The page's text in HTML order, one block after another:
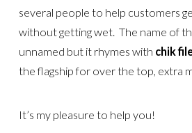
several people to help customers
without getting wet. The name of
unnamed but it rhymes with chik
the flagship for over the top, extra
It’s my pleasure to help you!